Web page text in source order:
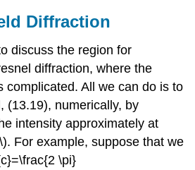
Diffraction
discuss the region for
diffraction, where the
complicated. All we can do is to
(13.19), numerically, by
intensity approximately at
For example, suppose that we
\pi}